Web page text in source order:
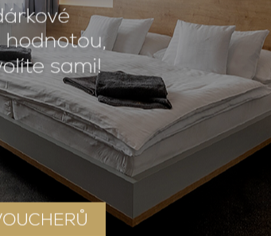
Breakfast
breakfast, which is included in the
types of coffee, different types of
fruit yoghurts and many other
nuts, etc.